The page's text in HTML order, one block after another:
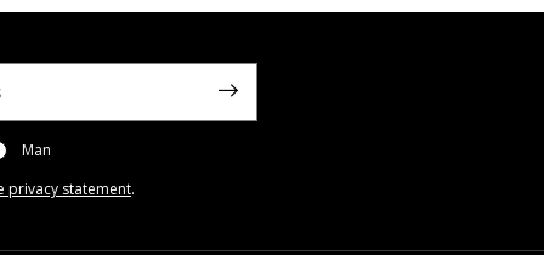
Man
privacy statement.